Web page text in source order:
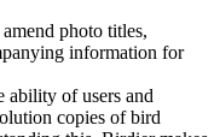
photo titles,
information for
ability of users and
copies of bird